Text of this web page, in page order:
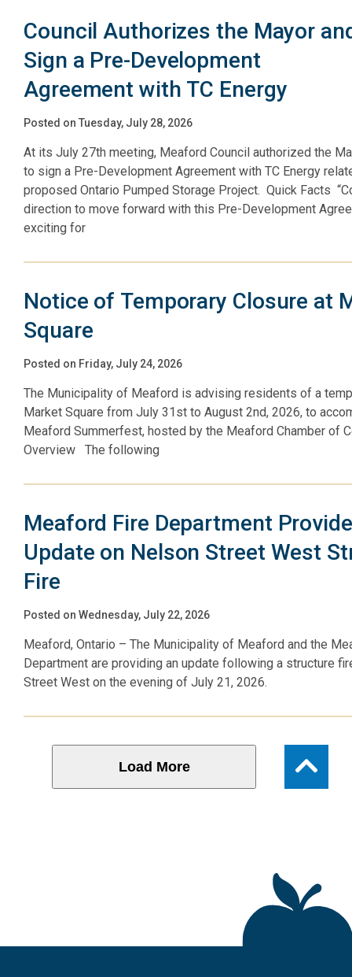
Council Authorizes the Mayor
Sign a Pre-Development
Agreement with TC Energy
Posted on Tuesday, July 28, 2026
At its July 27th meeting, Meaford Council authorized the
to sign a Pre-Development Agreement with TC Energy
proposed Ontario Pumped Storage Project. Quick Facts
direction to move forward with this Pre-Development
exciting for
Notice of Temporary Closure at
Square
Posted on Friday, July 24, 2026
The Municipality of Meaford is advising residents of a
Market Square from July 31st to August 2nd, 2026, to
Meaford Summerfest, hosted by the Meaford Chamber of
Overview The following
Meaford Fire Department
Update on Nelson Street West
Fire
Posted on Wednesday, July 22, 2026
Meaford, Ontario – The Municipality of Meaford and the
Department are providing an update following a structure
Street West on the evening of July 21, 2026.
Load More